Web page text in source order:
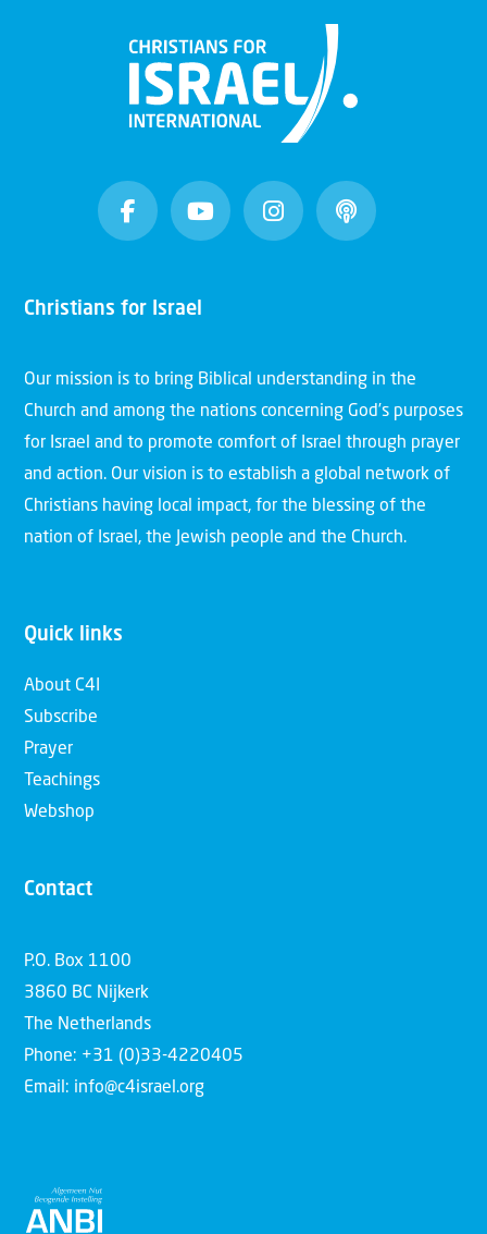
Christians for Israel
Our mission is to bring Biblical understanding in the
Church and among the nations concerning God’s purposes
for Israel and to promote comfort of Israel through prayer
and action. Our vision is to establish a global network of
Christians having local impact, for the blessing of the
nation of Israel, the Jewish people and the Church.
Quick links
About C4I
Subscribe
Prayer
Teachings
Webshop
Contact
P.O. Box 1100
3860 BC Nijkerk
The Netherlands
Phone: +31 (0)33-4220405
Email: info@c4israel.org